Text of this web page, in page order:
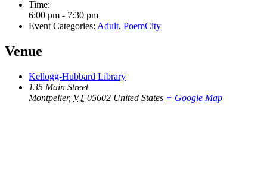
Time:
6:00 pm - 7:30 pm
Event Categories: Adult, PoemCity
Venue
Kellogg-Hubbard Library
135 Main Street
Montpelier, VT 05602 United States + Google Map